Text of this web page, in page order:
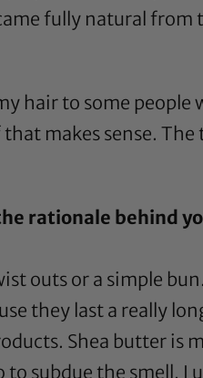
fully natural from
hair to some people
makes sense.
rationale behind
outs or a simple
they last a really
Shea butter is
subdue the smell, I